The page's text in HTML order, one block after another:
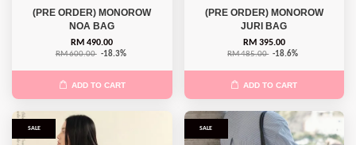
(PRE ORDER) MONOROW
NOA BAG
RM 490.00
RM 600.00 -18.3%
ADD TO CART
(PRE ORDER) MONOROW
JURI BAG
RM 395.00
RM 485.00 -18.6%
ADD TO CART
SALE SALE